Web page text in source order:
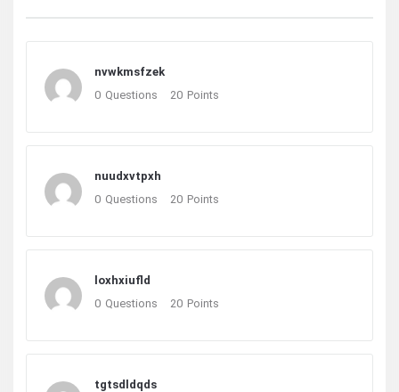
nvwkmsfzek
0 Questions 20 Points
nuudxvtpxh
0 Questions 20 Points
loxhxiufld
0 Questions 20 Points
tgtsdldqds